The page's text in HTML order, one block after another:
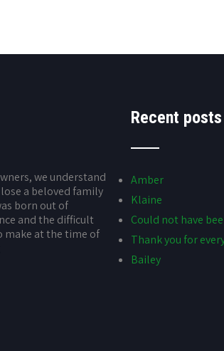
we understand
a beloved family
born out of
and the difficult
make at the time of
Recent posts
Amber
Klaine
Could not have
Thank you for
Bailey